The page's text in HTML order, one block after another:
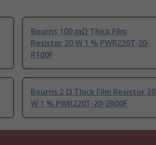
Bourns 100 mΩ Thick Film
Resistor 20 W 1 % PWR220T-20-
R100F
Bourns 2 Ω Thick Film Resistor 20
W 1 % PWR220T-20-2R00F